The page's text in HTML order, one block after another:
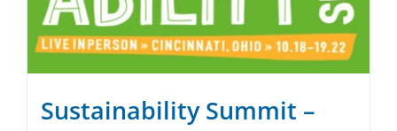
Sustainability Summit –